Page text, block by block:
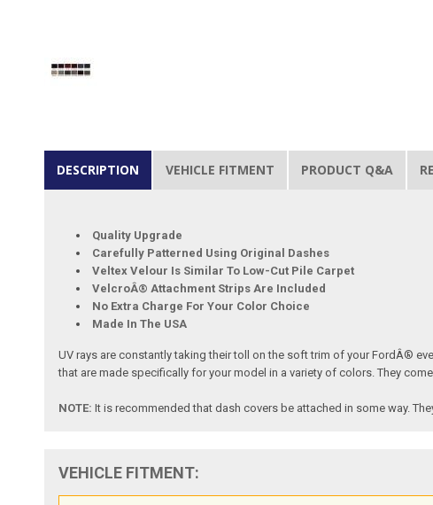
DESCRIPTION VEHICLE FITMENT PRODUCT Q&A
Quality Upgrade
Carefully Patterned Using Original Dashes
Veltex Velour Is Similar To Low-Cut Pile Carpet
VelcroÂ® Attachment Strips Are Included
No Extra Charge For Your Color Choice
Made In The USA
UV rays are constantly taking their toll on the soft trim of your FordÂ®
that are made specifically for your model in a variety of colors. They
NOTE: It is recommended that dash covers be attached in some way.
VEHICLE FITMENT: